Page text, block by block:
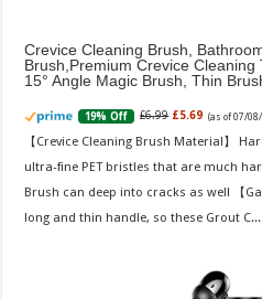
Crevice Cleaning Brush,
Brush,Premium Crevice Cleaning
15° Angle Magic Brush, Thin
19% Off £6.99 £5.69 (as of 07/
【Crevice Cleaning Brush Material】
ultra-fine PET bristles that are much
Brush can deep into cracks as well 【
long and thin handle, so these Grout C...